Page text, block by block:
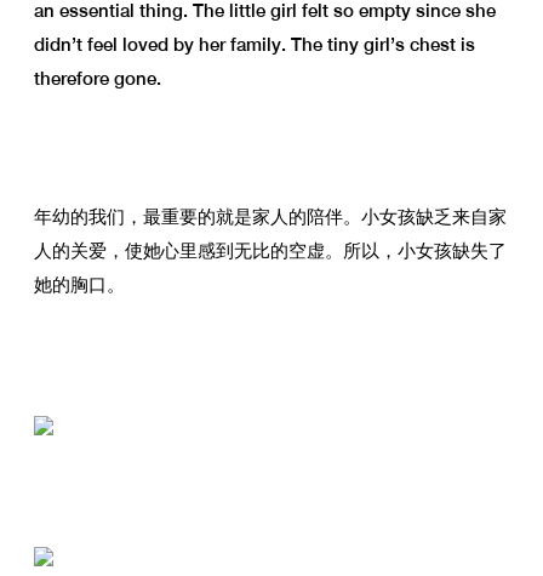
an essential thing. The little girl felt so empty since she
didn’t feel loved by her family. The tiny girl’s chest is
therefore gone.
年幼的我们，最重要的就是家人的陪伴。小女孩缺乏来自家
人的关爱，使她心里感到无比的空虚。所以，小女孩缺失了
她的胸口。